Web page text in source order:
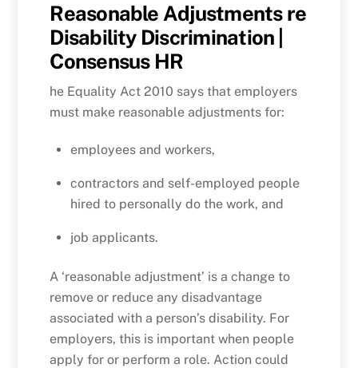
Reasonable Adjustments re
Disability Discrimination |
Consensus HR
he Equality Act 2010 says that employers
must make reasonable adjustments for:
employees and workers,
contractors and self-employed people
hired to personally do the work, and
job applicants.
A ‘reasonable adjustment’ is a change to
remove or reduce any disadvantage
associated with a person’s disability. For
employers, this is important when people
apply for or perform a role. Action could